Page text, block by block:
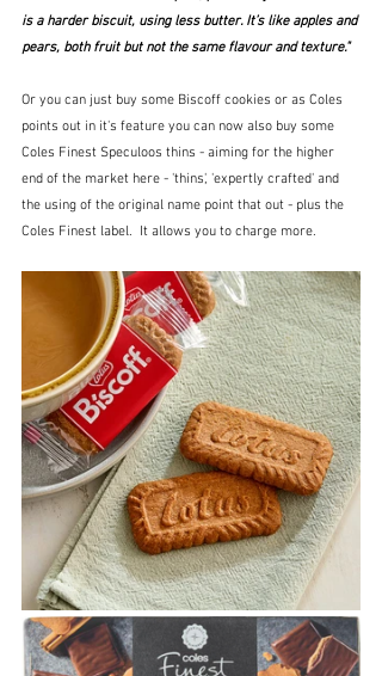
is a harder biscuit, using less butter. It’s like apples and
pears, both fruit but not the same flavour and texture."
Or you can just buy some Biscoff cookies or as Coles
points out in it's feature you can now also buy some
Coles Finest Speculoos thins - aiming for the higher
end of the market here - 'thins', 'expertly crafted' and
the using of the original name point that out - plus the
Coles Finest label.  It allows you to charge more.